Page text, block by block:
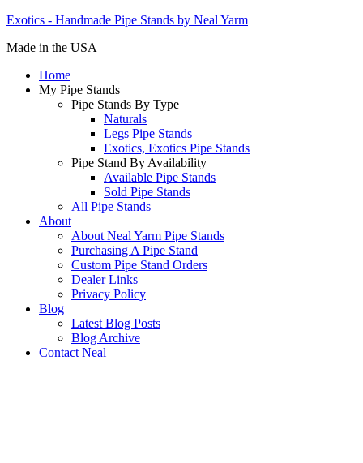
Exotics - Handmade Pipe Stands by Neal Yarm
Made in the USA
Home
My Pipe Stands
Pipe Stands By Type
Naturals
Legs Pipe Stands
Exotics, Exotics Pipe Stands
Pipe Stand By Availability
Available Pipe Stands
Sold Pipe Stands
All Pipe Stands
About
About Neal Yarm Pipe Stands
Purchasing A Pipe Stand
Custom Pipe Stand Orders
Dealer Links
Privacy Policy
Blog
Latest Blog Posts
Blog Archive
Contact Neal